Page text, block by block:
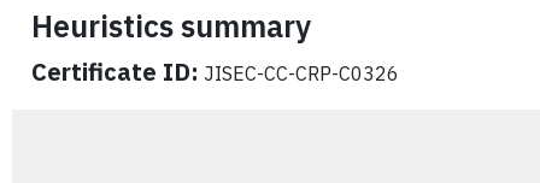
Heuristics summary
Certificate ID: JISEC-CC-CRP-C0326